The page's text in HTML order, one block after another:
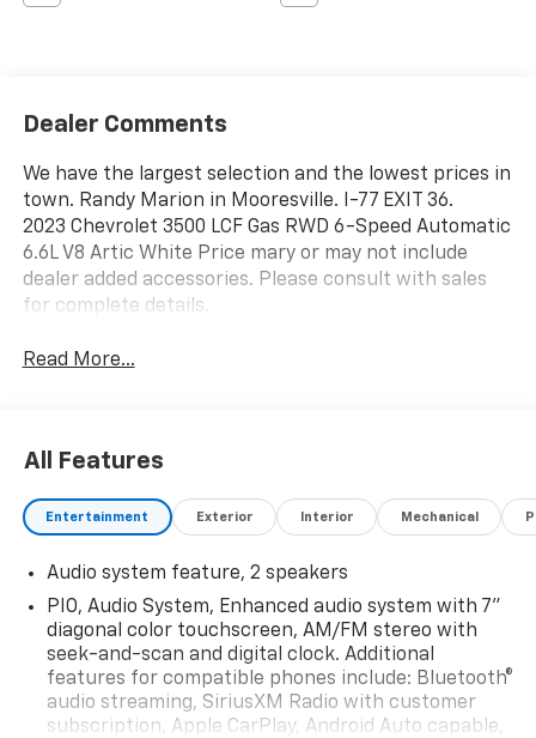
Dealer Comments
We have the largest selection and the lowest prices in
town. Randy Marion in Mooresville. I-77 EXIT 36.
2023 Chevrolet 3500 LCF Gas RWD 6-Speed Automatic
6.6L V8 Artic White Price mary or may not include
dealer added accessories. Please consult with sales
for complete details.
Read More...
All Features
Entertainment Exterior Interior Mechanical
Audio system feature, 2 speakers
PIO, Audio System, Enhanced audio system with 7"
diagonal color touchscreen, AM/FM stereo with
seek-and-scan and digital clock. Additional
features for compatible phones include: Bluetooth®
audio streaming, SiriusXM Radio with customer
subscription, Apple CarPlay, Android Auto capable,